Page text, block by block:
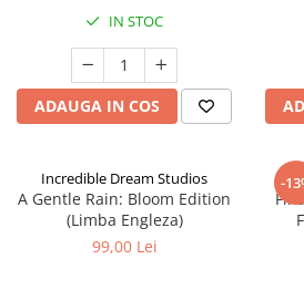
IN STOC
ADAUGA IN COS
Incredible Dream Studios
A Gentle Rain: Bloom Edition
(Limba Engleza)
99,00 Lei
-